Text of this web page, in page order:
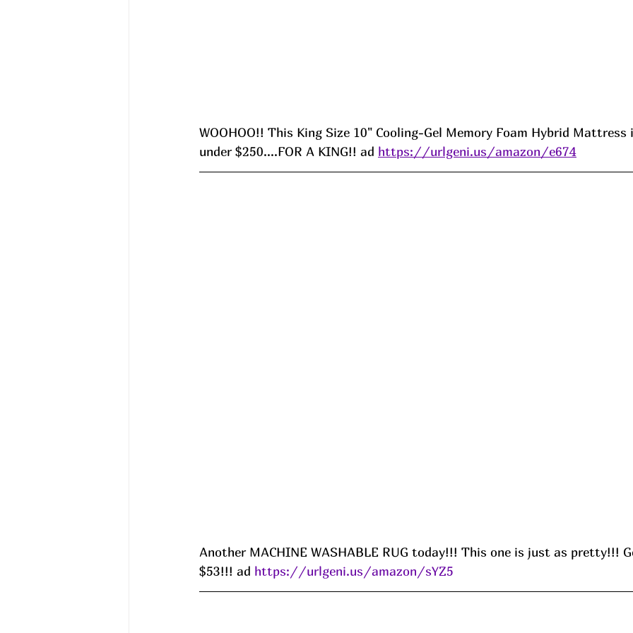
WOOHOO!! This King Size 10" Cooling-Gel Memory Foam Hybrid
under $250....FOR A KING!! ad https://urlgeni.us/amazon/e674
Another MACHINE WASHABLE RUG today!!! This one is just as pretty!!!
$53!!! ad https://urlgeni.us/amazon/sYZ5